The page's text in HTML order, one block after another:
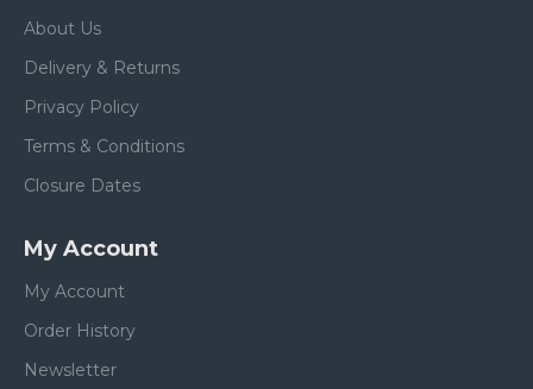
About Us
Delivery & Returns
Privacy Policy
Terms & Conditions
Closure Dates
My Account
My Account
Order History
Newsletter